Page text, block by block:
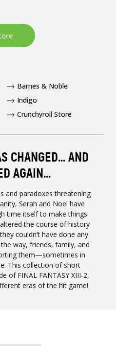
CHANGED… AND
AGAIN…
and paradoxes threatening
Serah and Noel have
time itself to make things
the course of history
couldn’t have done any
way, friends, family, and
them—sometimes in
This collection of short
of FINAL FANTASY XIII-2,
eras of the hit game!
Barnes & Noble
Indigo
Crunchyroll Store